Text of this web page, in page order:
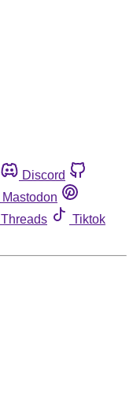
Discord
Mastodon
Threads
Tiktok